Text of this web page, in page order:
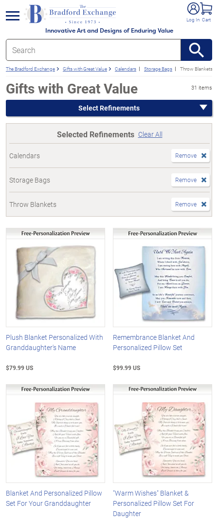
Innovative Art and Designs of Enduring Value
Log In Cart
menu
The Bradford Exchange Gifts with Great Value Calendars Storage Bags Throw Blankets
Gifts with Great Value 31 items
Select Refinements
Selected Refinements Clear All
Calendars Remove
Storage Bags Remove
Throw Blankets Remove
Plush Blanket Personalized With
Granddaughter's Name
$79.99 US
Remembrance Blanket And
Personalized Pillow Set
$99.99 US
Blanket And Personalized Pillow
Set For Your Granddaughter
"Warm Wishes" Blanket &
Personalized Pillow Set For
Daughter